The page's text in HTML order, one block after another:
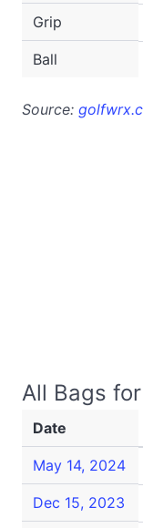
Grip
Ball
Source:
All Bags
Date
May 14, 2024
Dec 15, 2023